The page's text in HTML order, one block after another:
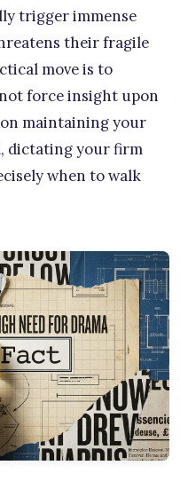
trigger immense
their fragile
move is to
force insight upon
maintaining your
dictating your firm
when to walk